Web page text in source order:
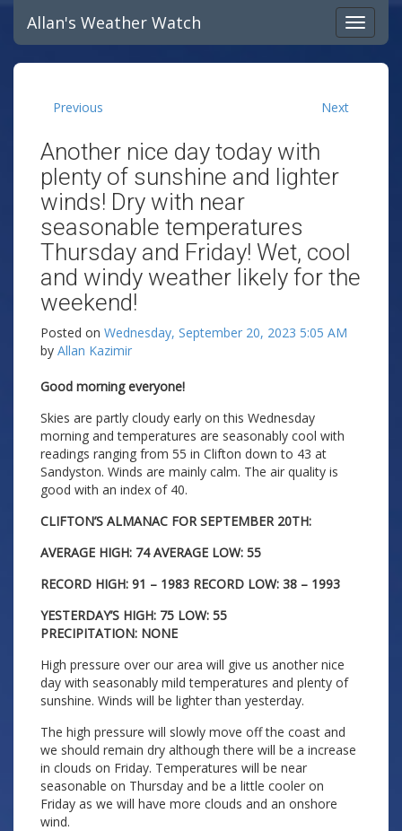
Allan's Weather Watch
Previous Next
Another nice day today with
plenty of sunshine and lighter
winds! Dry with near
seasonable temperatures
Thursday and Friday! Wet, cool
and windy weather likely for the
weekend!
Posted on Wednesday, September 20, 2023 5:05 AM
by Allan Kazimir
Good morning everyone!
Skies are partly cloudy early on this Wednesday
morning and temperatures are seasonably cool with
readings ranging from 55 in Clifton down to 43 at
Sandyston. Winds are mainly calm. The air quality is
good with an index of 40.
CLIFTON’S ALMANAC FOR SEPTEMBER 20TH:
AVERAGE HIGH: 74 AVERAGE LOW: 55
RECORD HIGH: 91 – 1983 RECORD LOW: 38 – 1993
YESTERDAY’S HIGH: 75 LOW: 55
PRECIPITATION: NONE
High pressure over our area will give us another nice
day with seasonably mild temperatures and plenty of
sunshine. Winds will be lighter than yesterday.
The high pressure will slowly move off the coast and
we should remain dry although there will be a increase
in clouds on Friday. Temperatures will be near
seasonable on Thursday and be a little cooler on
Friday as we will have more clouds and an onshore
wind.